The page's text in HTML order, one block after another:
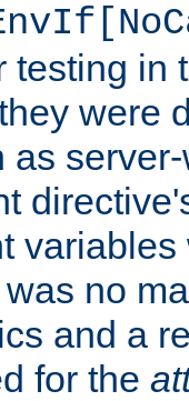
testing in
were
as
no
and a
for the